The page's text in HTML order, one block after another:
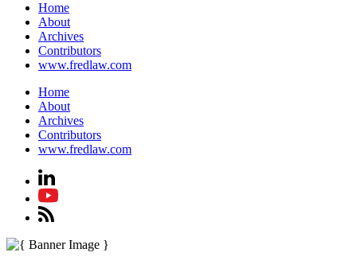
Home
About
Archives
Contributors
www.fredlaw.com
Home
About
Archives
Contributors
www.fredlaw.com